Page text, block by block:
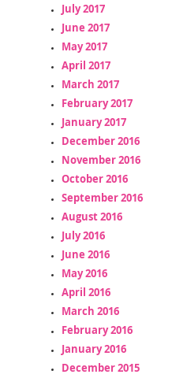
July 2017
June 2017
May 2017
April 2017
March 2017
February 2017
January 2017
December 2016
November 2016
October 2016
September 2016
August 2016
July 2016
June 2016
May 2016
April 2016
March 2016
February 2016
January 2016
December 2015